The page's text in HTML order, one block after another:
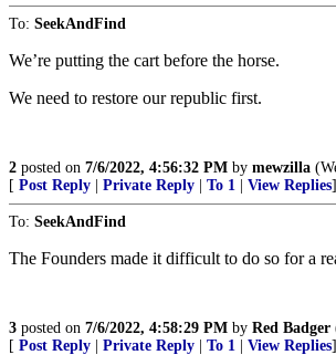
To: SeekAndFind
We’re putting the cart before the horse.
We need to restore our republic first.
2 posted on 7/6/2022, 4:56:32 PM by mewzilla
[ Post Reply Private Reply To 1 View Replies]
To: SeekAndFind
The Founders made it difficult to do so for a
3 posted on 7/6/2022, 4:58:29 PM by Red Badger
[ Post Reply Private Reply To 1 View Replies]